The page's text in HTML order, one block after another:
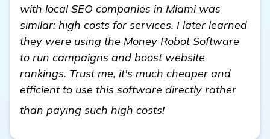
with local SEO companies in Miami was
similar: high costs for services. I later learned
they were using the Money Robot Software
to run campaigns and boost website
rankings. Trust me, it's much cheaper and
efficient to use this software directly rather
than paying such high costs!